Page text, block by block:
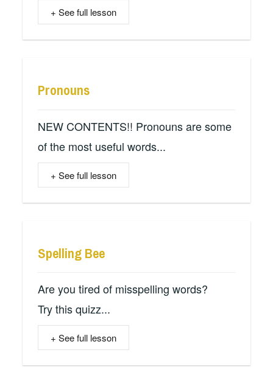
+ See full lesson
Pronouns
NEW CONTENTS!! Pronouns are some
of the most useful words...
+ See full lesson
Spelling Bee
Are you tired of misspelling words?
Try this quizz...
+ See full lesson